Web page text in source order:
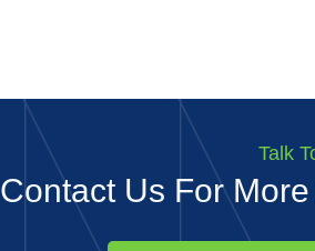
Talk
Contact Us For